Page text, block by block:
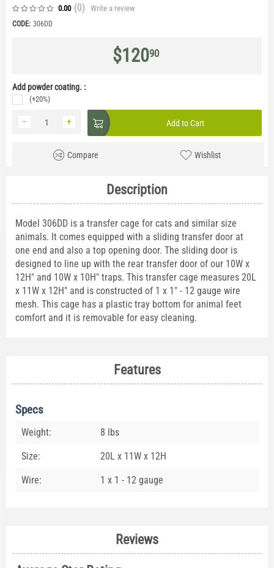
0.00 (0) Write a review
CODE: 306DD
$12090
Add powder coating. :
(+20%)
+
− Add to Cart
Compare Wishlist
Description
Model 306DD is a transfer cage for cats and similar size
animals. It comes equipped with a sliding transfer door at
one end and also a top opening door. The sliding door is
designed to line up with the rear transfer door of our 10W x
12H" and 10W x 10H" traps. This transfer cage measures 20L
x 11W x 12H" and is constructed of 1 x 1" - 12 gauge wire
mesh. This cage has a plastic tray bottom for animal feet
comfort and it is removable for easy cleaning.
Features
Specs
Weight: 8 lbs
Size: 20L x 11W x 12H
Wire: 1 x 1 - 12 gauge
Reviews